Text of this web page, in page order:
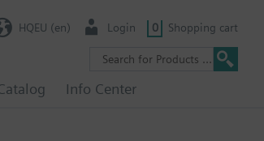
Info Center
HQEU (en) Login 0 Shopping cart